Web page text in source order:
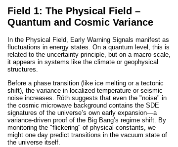
Field 1: The Physical Field –
Quantum and Cosmic Variance
In the Physical Field, Early Warning Signals manifest as
fluctuations in energy states. On a quantum level, this is
related to the uncertainty principle, but on a macro scale,
it appears in systems like the climate or geophysical
structures.
Before a phase transition (like ice melting or a tectonic
shift), the variance in localized temperature or seismic
noise increases. Róth suggests that even the "noise" in
the cosmic microwave background contains the SDE
signatures of the universe’s own early expansion—a
variance-driven proof of the Big Bang’s regime shift. By
monitoring the "flickering" of physical constants, we
might one day predict transitions in the vacuum state of
the universe itself.